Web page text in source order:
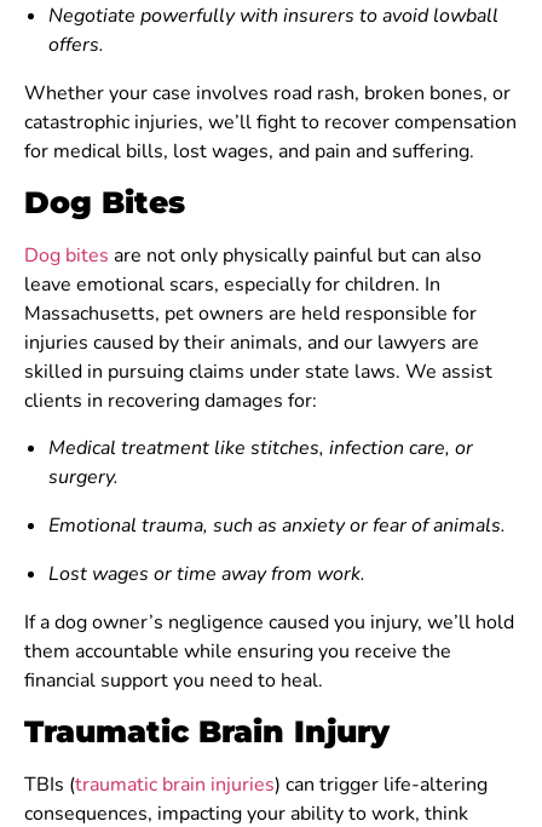
Negotiate powerfully with insurers to avoid lowball
offers.
Whether your case involves road rash, broken bones, or
catastrophic injuries, we’ll fight to recover compensation
for medical bills, lost wages, and pain and suffering.
Dog Bites
Dog bites are not only physically painful but can also
leave emotional scars, especially for children. In
Massachusetts, pet owners are held responsible for
injuries caused by their animals, and our lawyers are
skilled in pursuing claims under state laws. We assist
clients in recovering damages for:
Medical treatment like stitches, infection care, or
surgery.
Emotional trauma, such as anxiety or fear of animals.
Lost wages or time away from work.
If a dog owner’s negligence caused you injury, we’ll hold
them accountable while ensuring you receive the
financial support you need to heal.
Traumatic Brain Injury
TBIs (traumatic brain injuries) can trigger life-altering
consequences, impacting your ability to work, think